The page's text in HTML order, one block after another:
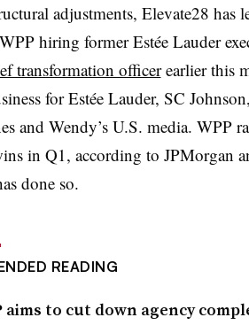
adjustments, Elevate28 has
hiring former Estée Lauder
transformation officerearlier this
for Estée Lauder, SC
and Wendy’s U.S. media. WPP
in Q1, according to JPMorgan
done so.
READING
aims to cut down agency